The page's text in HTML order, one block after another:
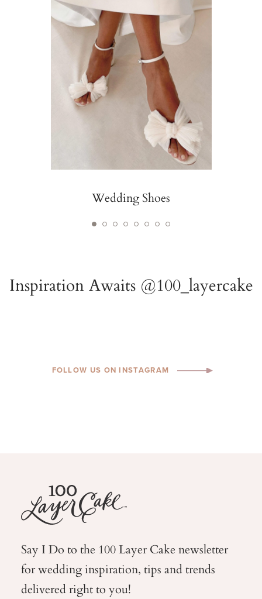
Wedding Shoes
FOLLOW US ON INSTAGRAM
Say I Do to the 100 Layer Cake newsletter
for weddinginspiration, tips and trends
delivered right to you!